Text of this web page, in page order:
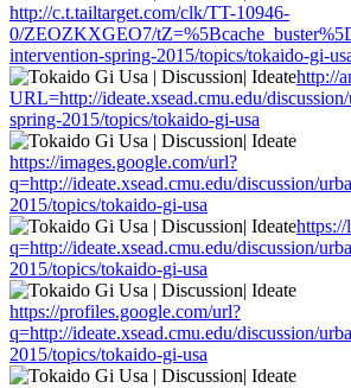
http://c.t.tailtarget.com/clk/TT-10946-
0/ZEOZKXGEO7/
intervention-spring-2015/topics/tokaido-gi-
http://
URL=http://ideate.xsead.cmu.edu/
spring-2015/topics/tokaido-gi-usa
https://images.google.com/url?
q=http://ideate.xsead.cmu.edu/discussion/
2015/topics/tokaido-gi-usa
q=http://ideate.xsead.cmu.edu/discussion/
2015/topics/tokaido-gi-usa
https://profiles.google.com/url?
q=http://ideate.xsead.cmu.edu/discussion/
2015/topics/tokaido-gi-usa